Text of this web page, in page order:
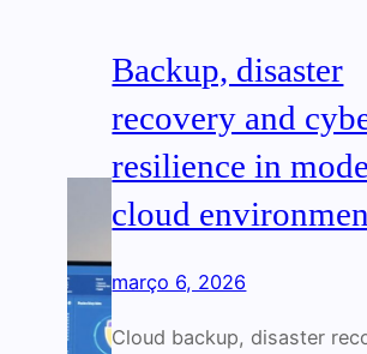
Backup, disaster
recovery and
resilience in
cloud
março 6, 2026
Cloud backup, disaster